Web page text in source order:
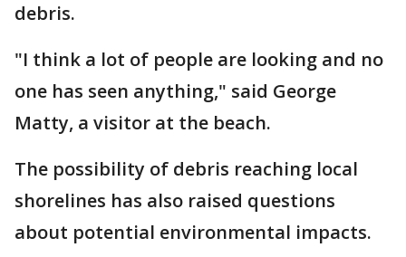
debris.
"I think a lot of people are looking and no
one has seen anything," said George
Matty, a visitor at the beach.
The possibility of debris reaching local
shorelines has also raised questions
about potential environmental impacts.